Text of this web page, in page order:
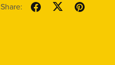
Share: